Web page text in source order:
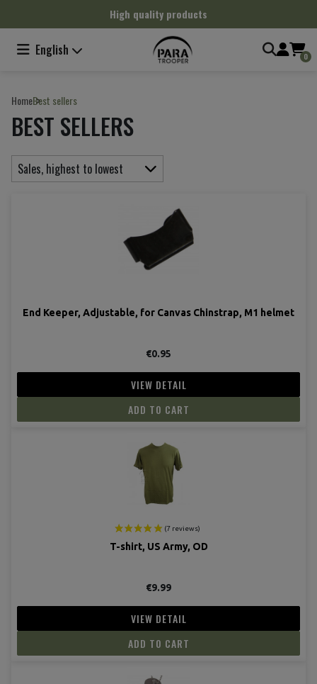
High quality products
English 0
HomeBest sellers
BEST SELLERS
Sales, highest to lowest
End Keeper, Adjustable, for Canvas Chinstrap, M1 helmet
€0.95
VIEW DETAIL
ADD TO CART
T-shirt, US Army, OD
€9.99
VIEW DETAIL
ADD TO CART